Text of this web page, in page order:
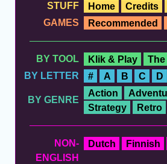
STUFF
Home Credits
GAMES
Recommended
BY TOOL
Klik & Play
The
BY LETTER
# A B C D
BY GENRE
Action
Strategy
Retro
NON-
ENGLISH
Dutch Finnish